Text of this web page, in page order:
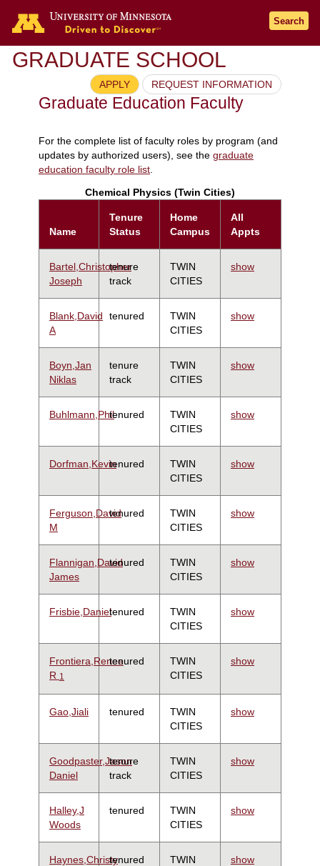
Search
GRADUATE SCHOOL
APPLY REQUEST INFORMATION
Graduate Education Faculty
For the complete list of faculty roles by program (and
updates by authorized users), see the graduate
education faculty role list.
Chemical Physics (Twin Cities)
Name
Tenure
Status
Home
Campus
All
Appts
Bartel,Christopher
Joseph
tenure
track
TWIN
CITIES
show
Blank,David
A
tenured
TWIN
CITIES
show
Boyn,Jan
Niklas
tenure
track
TWIN
CITIES
show
Buhlmann,Philtenured
TWIN
CITIES
show
Dorfman,Kevintenured
TWIN
CITIES
show
Ferguson,David
M
tenured
TWIN
CITIES
show
Flannigan,David
James
tenured
TWIN
CITIES
show
Frisbie,Danieltenured
TWIN
CITIES
show
Frontiera,Renee
R 1
tenured
TWIN
CITIES
show
Gao,Jiali tenured
TWIN
CITIES
show
Goodpaster,Jason
Daniel
tenure
track
TWIN
CITIES
show
Halley,J
Woods
tenured
TWIN
CITIES
show
Haynes,Christytenured
TWIN
show